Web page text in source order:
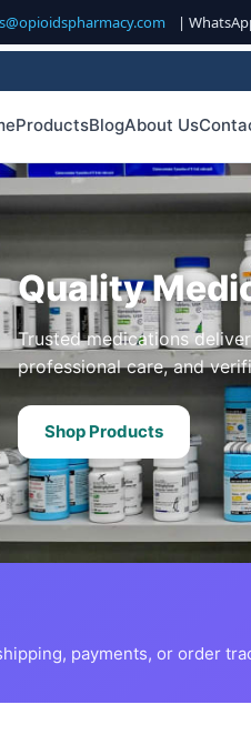
|
ProductsBlogAbout Us
Quality
Trusted medications
professional care, and
Shop Products
payments, or order